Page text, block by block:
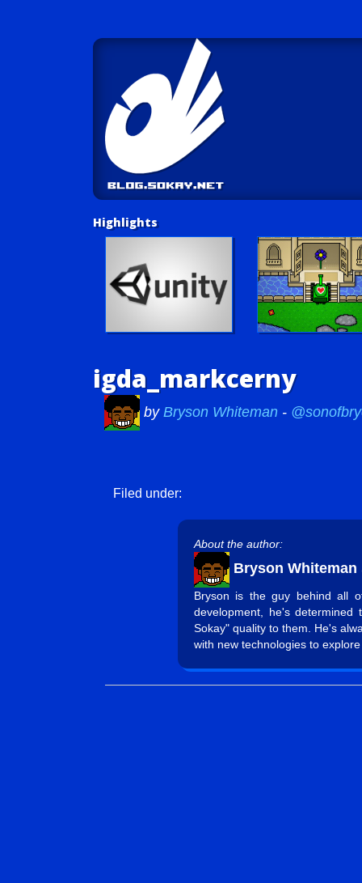
Highlights
igda_markcerny
by Bryson Whiteman -
Filed under:
About the author:
Bryson Whiteman
Bryson is the guy behind all
development, he's
Sokay" quality to them. He's
with new technologies to